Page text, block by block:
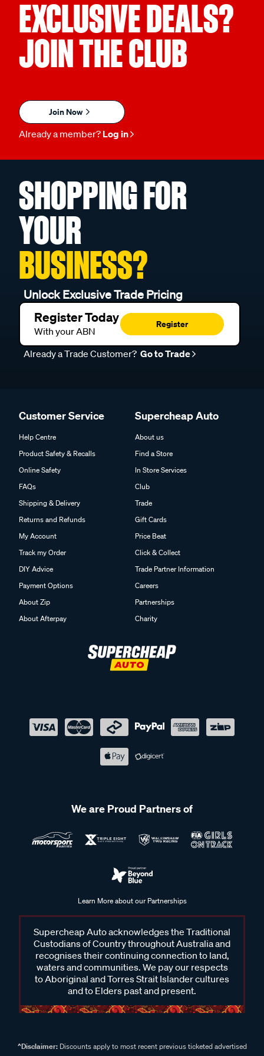
EXCLUSIVE DEALS?
JOIN THE CLUB
Join Now
Already a member? Log in
SHOPPING FOR
YOUR
BUSINESS?
Unlock Exclusive Trade Pricing
Register Today
With your ABN
Register
Already a Trade Customer? Go to Trade
Customer Service
Help Centre
Product Safety & Recalls
Online Safety
FAQs
Shipping & Delivery
Returns and Refunds
My Account
Track my Order
DIY Advice
Payment Options
About Zip
About Afterpay
Supercheap Auto
About us
Find a Store
In Store Services
Club
Trade
Gift Cards
Price Beat
Click & Collect
Trade Partner Information
Careers
Partnerships
Charity
We are Proud Partners of
Learn More about our Partnerships
Supercheap Auto acknowledges the Traditional
Custodians of Country throughout Australia and
recognises their continuing connection to land,
waters and communities. We pay our respects
to Aboriginal and Torres Strait Islander cultures
and to Elders past and present.
^Disclaimer:Discounts apply to most recent previous ticketed advertised